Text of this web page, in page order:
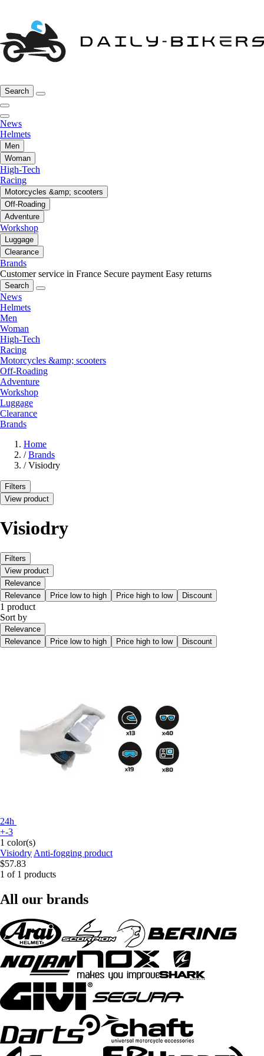
Search
News
Helmets
Men
Woman
High-Tech
Racing
Motorcycles &amp; scooters
Off-Roading
Adventure
Workshop
Luggage
Clearance
Brands
Customer service in France Secure payment Easy returns
Search
News
Helmets
Men
Woman
High-Tech
Racing
Motorcycles &amp; scooters
Off-Roading
Adventure
Workshop
Luggage
Clearance
Brands
Home
/ Brands
/ Visiodry
Filters
View product
Visiodry
Filters
View product
Relevance
Relevance
Price low to high Price high to low Discount
1 product
Sort by
Relevance
Relevance
Price low to high Price high to low Discount
24h
+-3
1 color(s)
Visiodry Anti-fogging product
$57.83
1 of 1 products
All our brands